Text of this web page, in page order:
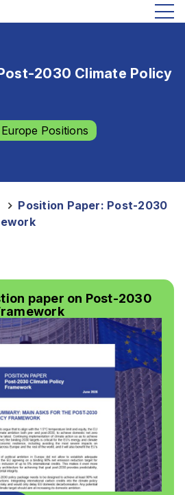
2030 Climate Policy
Positions
Position Paper: Post-2030
paper on Post-2030